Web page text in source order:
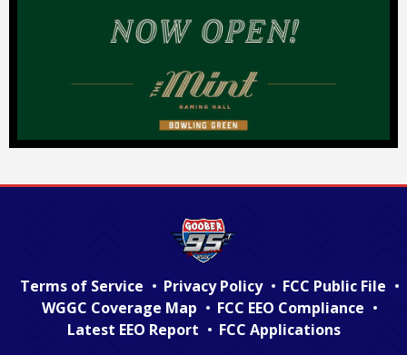
Terms of Service Privacy Policy
FCC Public File
WGGC Coverage Map
FCC EEO Compliance
Latest EEO Report
FCC Applications